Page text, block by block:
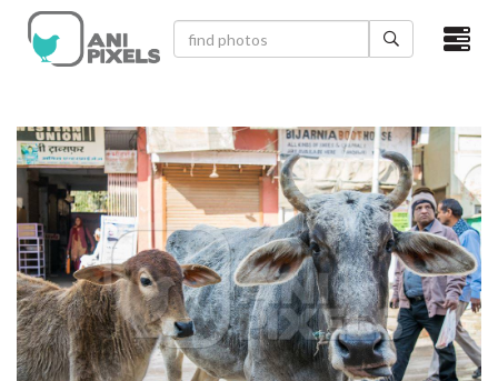
×
VIDEOS
CATEGORIES
NEWEST PHOTOS
POPULAR PHOTOS
LOGIN